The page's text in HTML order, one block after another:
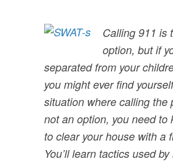
Calling 911 is
option, but if
separated from your
you might ever find
situation where calling the
not an option, you need to
to clear your house with a
You’ll learn tactics used